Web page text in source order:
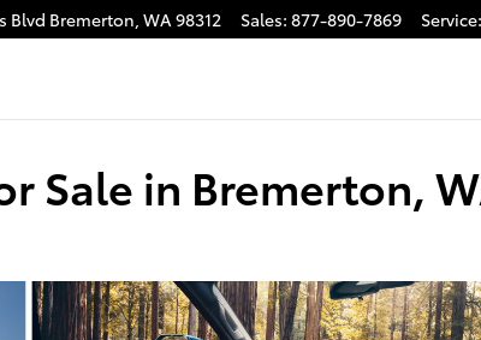
Blvd Bremerton, WA98312 Sales: 877-890-7869 Service:
Sale in Bremerton,